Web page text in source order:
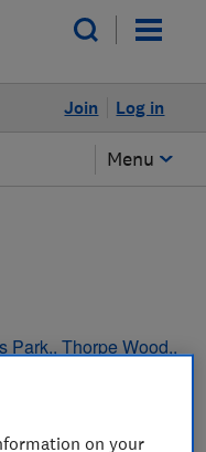
Log in
Join
Menu
Park,, Thorpe Wood,,
on your